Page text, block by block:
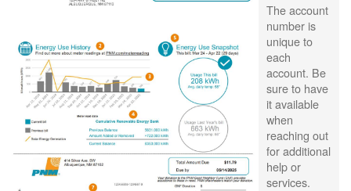
The account
number is
unique to
each
account. Be
sure to have
it available
when
reaching out
for additional
help or
services.